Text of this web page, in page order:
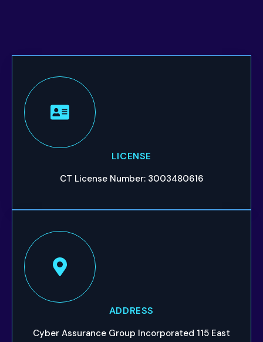
LICENSE
CT License Number: 3003480616
ADDRESS
Cyber Assurance Group Incorporated 115 East